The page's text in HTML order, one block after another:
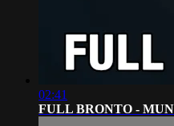
02:41
FULL BRONTO -